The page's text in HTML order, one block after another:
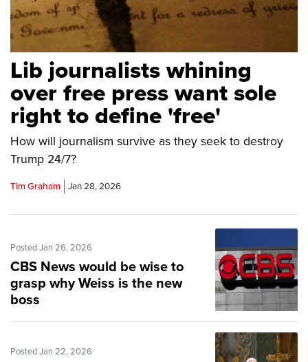
Lib journalists whining
over free press want sole
right to define 'free'
How will journalism survive as they seek to destroy
Trump 24/7?
Tim Graham Jan 28, 2026
Posted Jan 26, 2026
CBS News would be wise to
grasp why Weiss is the new
boss
Posted Jan 22, 2026